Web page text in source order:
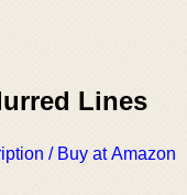
Lines
/ Buy at Amazon